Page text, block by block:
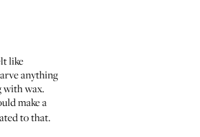
like
anything
with wax.
make a
to that.